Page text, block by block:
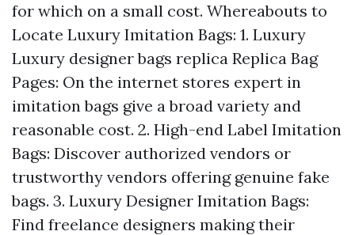
for which on a small cost. Whereabouts to
Locate Luxury Imitation Bags: 1. Luxury
Luxury designer bags replica Replica Bag
Pages: On the internet stores expert in
imitation bags give a broad variety and
reasonable cost. 2. High-end Label Imitation
Bags: Discover authorized vendors or
trustworthy vendors offering genuine fake
bags. 3. Luxury Designer Imitation Bags:
Find freelance designers making their